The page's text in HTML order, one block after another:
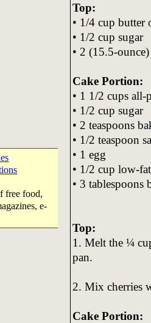
free food,
e-
Top:
• 1/4 cup butter
• 1/2 cup sugar
• 2 (15.5-
Cake Portion:
• 1 1/2 cups all-
• 1/2 cup sugar
• 2 teaspoons
• 1/2 teaspoon
• 1 egg
• 1/2 cup low-
• 3 tablespoons
Top:
1. Melt the ¼
pan.
2. Mix cherries
Cake Portion: